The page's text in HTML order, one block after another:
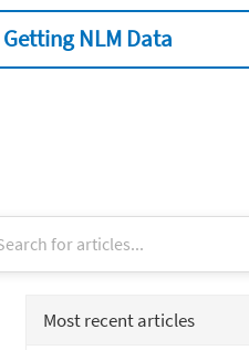
Getting NLM Data
Most recent articles